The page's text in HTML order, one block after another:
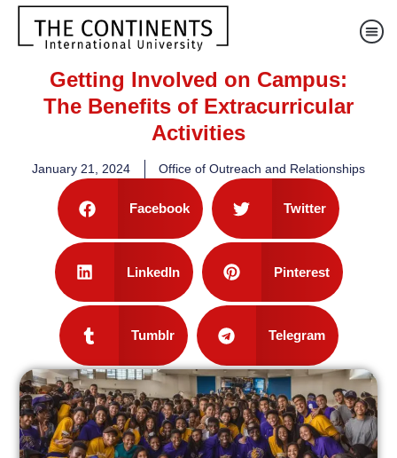
Getting Involved on Campus:
The Benefits of Extracurricular
Activities
January 21, 2024 Office of Outreach and Relationships
Facebook Twitter
LinkedIn Pinterest
Tumblr Telegram